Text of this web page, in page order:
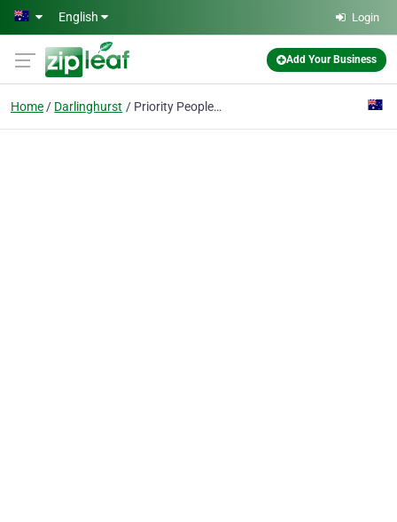
Skip to main content
English Login
Add Your Business
Home Darlinghurst Priority People Consulting